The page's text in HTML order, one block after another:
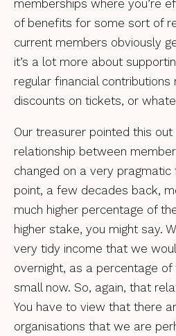
memberships where you’re
of benefits for some sort of
current members obviously
it’s a lot more about
regular financial
discounts on tickets, or
Our treasurer pointed this
relationship between
changed on a very pragmatic
point, a few decades back,
much higher percentage of
higher stake, you might say.
very tidy income that we
overnight, as a percentage of
small now. So, again, that
You have to view that there
organisations that we are